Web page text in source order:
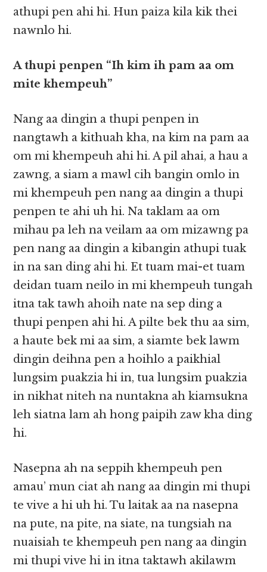
athupi pen ahi hi. Hun paiza kila kik thei
nawnlo hi.
A thupi penpen “Ih kim ih pam aa om
mite khempeuh”
Nang aa dingin a thupi penpen in
nangtawh a kithuah kha, na kim na pam aa
om mi khempeuh ahi hi. A pil ahai, a hau a
zawng, a siam a mawl cih bangin omlo in
mi khempeuh pen nang aa dingin a thupi
penpen te ahi uh hi. Na taklam aa om
mihau pa leh na veilam aa om mizawng pa
pen nang aa dingin a kibangin athupi tuak
in na san ding ahi hi. Et tuam mai-et tuam
deidan tuam neilo in mi khempeuh tungah
itna tak tawh ahoih nate na sep ding a
thupi penpen ahi hi. A pilte bek thu aa sim,
a haute bek mi aa sim, a siamte bek lawm
dingin deihna pen a hoihlo a paikhial
lungsim puakzia hi in, tua lungsim puakzia
in nikhat niteh na nuntakna ah kiamsukna
leh siatna lam ah hong paipih zaw kha ding
hi.
Nasepna ah na seppih khempeuh pen
amau’ mun ciat ah nang aa dingin mi thupi
te vive a hi uh hi. Tu laitak aa na nasepna
na pute, na pite, na siate, na tungsiah na
nuaisiah te khempeuh pen nang aa dingin
mi thupi vive hi in itna taktawh akilawm